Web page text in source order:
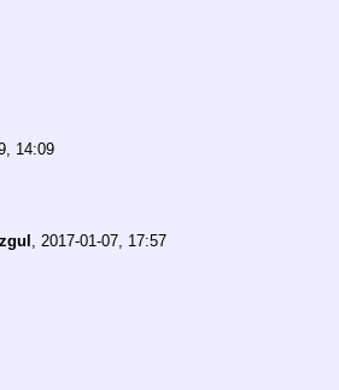
14:09
, 2017-01-07, 17:57